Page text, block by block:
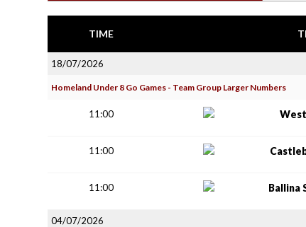
TIME
18/07/2026
Homeland Under 8 Go Games - Team Group Larger Numbers
11:00
11:00
11:00 Ballina
04/07/2026